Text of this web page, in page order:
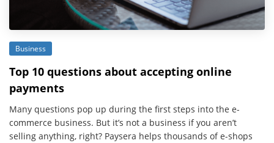
Business
Top 10 questions about accepting online
payments
Many questions pop up during the first steps into the e-
commerce business. But it’s not a business if you aren’t
selling anything, right? Paysera helps thousands of e-shops